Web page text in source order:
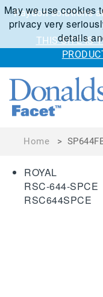
Kaydon solutions
THIS SITE IS
Home >
ROYAL
RSC-644-SPCE
RSC644SPCE
May we use cookies
privacy very
details